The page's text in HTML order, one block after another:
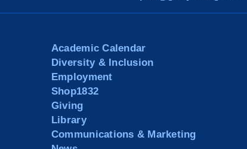
Academic Calendar
Diversity & Inclusion
Employment
Shop1832
Giving
Library
Communications & Marketing